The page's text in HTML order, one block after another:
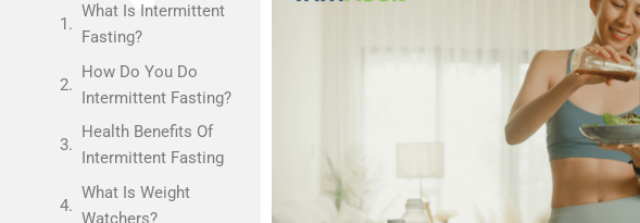
What Is Intermittent
Fasting?
How Do You Do
Intermittent Fasting?
Health Benefits Of
Intermittent Fasting
What Is Weight
Watchers?